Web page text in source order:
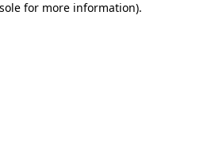
for more information).